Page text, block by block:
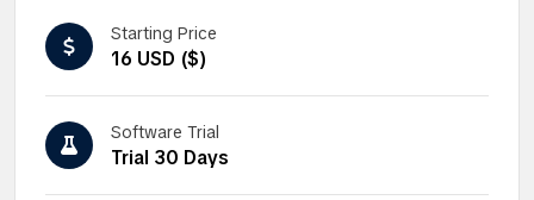
Starting Price
16 USD ($)
Software Trial
Trial 30 Days